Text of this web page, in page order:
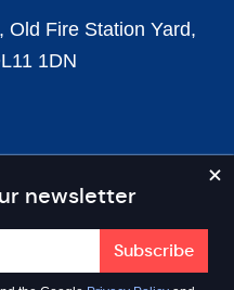
newsletter
Old Fire Station Yard,
1DN